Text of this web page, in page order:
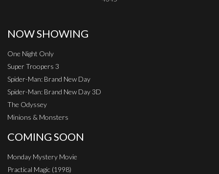
NOW SHOWING
One Night Only
Super Troopers 3
Spider-Man: Brand New Day
Spider-Man: Brand New Day 3D
The Odyssey
Minions & Monsters
COMING SOON
Monday Mystery Movie
Practical Magic (1998)